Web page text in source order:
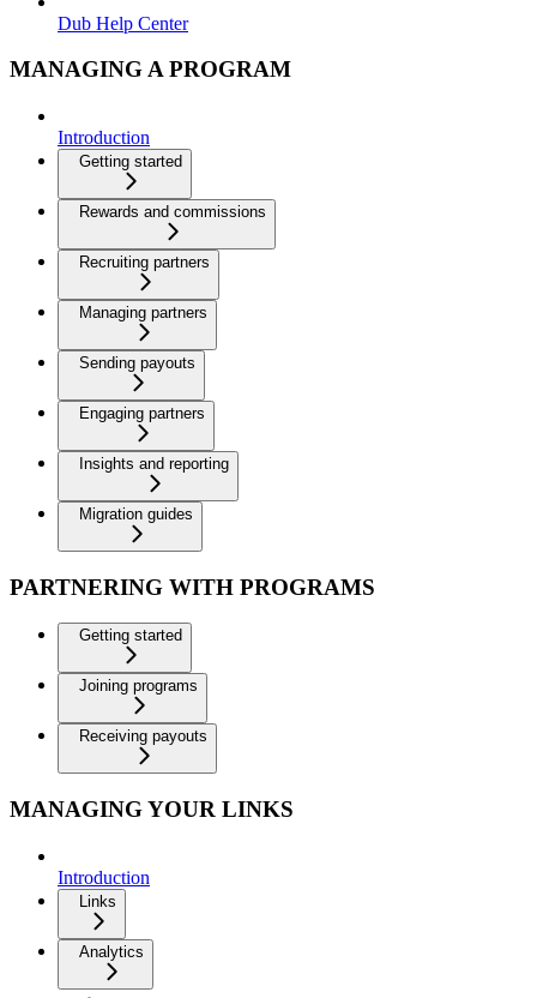
Dub Help Center
MANAGING A PROGRAM
Introduction
Getting started
Rewards and commissions
Recruiting partners
Managing partners
Sending payouts
Engaging partners
Insights and reporting
Migration guides
PARTNERING WITH PROGRAMS
Getting started
Joining programs
Receiving payouts
MANAGING YOUR LINKS
Introduction
Links
Analytics